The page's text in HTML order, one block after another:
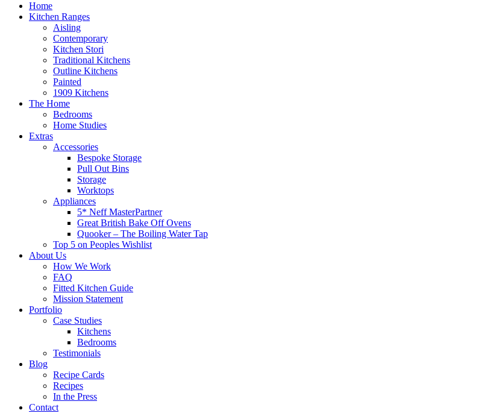
Home
Kitchen Ranges
Aisling
Contemporary
Kitchen Stori
Traditional Kitchens
Outline Kitchens
Painted
1909 Kitchens
The Home
Bedrooms
Home Studies
Extras
Accessories
Bespoke Storage
Pull Out Bins
Storage
Worktops
Appliances
5* Neff MasterPartner
Great British Bake Off Ovens
Quooker – The Boiling Water Tap
Top 5 on Peoples Wishlist
About Us
How We Work
FAQ
Fitted Kitchen Guide
Mission Statement
Portfolio
Case Studies
Kitchens
Bedrooms
Testimonials
Blog
Recipe Cards
Recipes
In the Press
Contact